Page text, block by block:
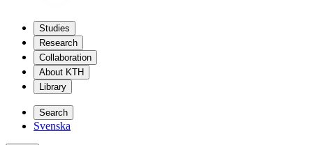
Studies
Research
Collaboration
About KTH
Library
Search
Svenska